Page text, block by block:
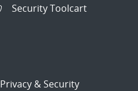
Security Toolcart
Privacy & Security